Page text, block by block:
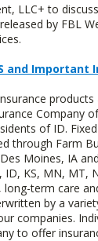
LLC+ to
by FBL
and
Company
of ID.
through Farm
Moines, IA
KS, MN, MT,
long-term care
by a
companies.
to offer